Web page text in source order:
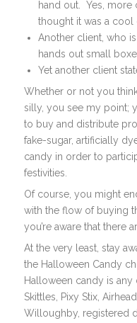
hand out. Yes, more
thought it was a cool
Another client, who
hands out small
Yet another client
Whether or not you
silly, you see my point;
to buy and distribute
fake-sugar, artificially
candy in order to
festivities.
Of course, you might
with the flow of buying
you’re aware that there
At the very least, stay
the Halloween Candy
Halloween candy is
Skittles, Pixy Stix,
Willoughby, registered